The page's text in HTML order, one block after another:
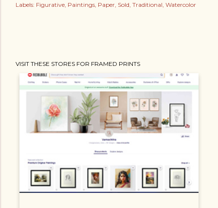
Labels: Figurative Paintings Paper Sold Traditional Watercolor
VISIT THESE STORES FOR FRAMED PRINTS